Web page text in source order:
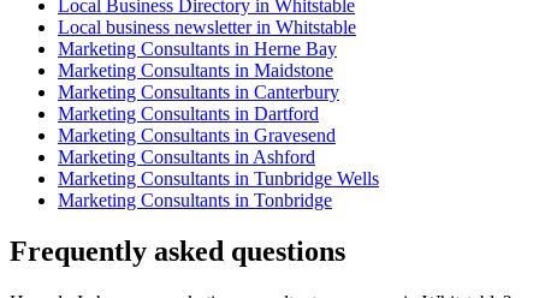
Local Business Directory in Whitstable
Local business newsletter in Whitstable
Marketing Consultants in Herne Bay
Marketing Consultants in Maidstone
Marketing Consultants in Canterbury
Marketing Consultants in Dartford
Marketing Consultants in Gravesend
Marketing Consultants in Ashford
Marketing Consultants in Tunbridge Wells
Marketing Consultants in Tonbridge
Frequently asked questions